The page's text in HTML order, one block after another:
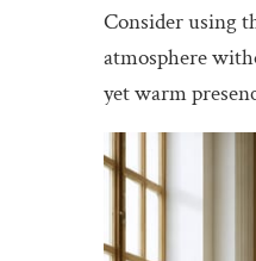
Consider using
atmosphere
yet warm